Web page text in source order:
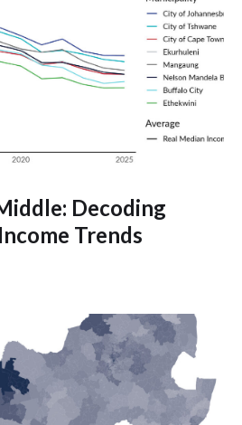
Decoding
Trends